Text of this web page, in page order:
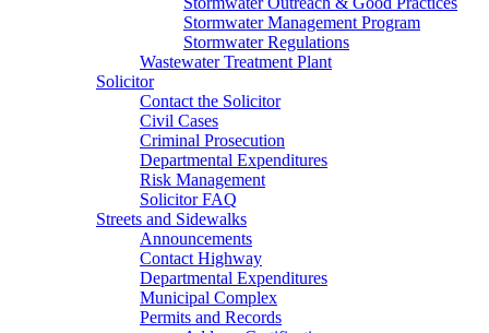
Stormwater Management Program
Stormwater Regulations
Wastewater Treatment Plant
Solicitor
Contact the Solicitor
Civil Cases
Criminal Prosecution
Departmental Expenditures
Risk Management
Solicitor FAQ
Streets and Sidewalks
Announcements
Contact Highway
Departmental Expenditures
Municipal Complex
Permits and Records